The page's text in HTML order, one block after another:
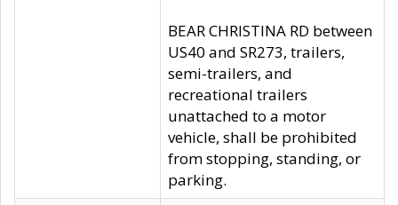
BEAR CHRISTINA RD between
US40 and SR273, trailers,
semi-trailers, and
recreational trailers
unattached to a motor
vehicle, shall be prohibited
from stopping, standing, or
parking.